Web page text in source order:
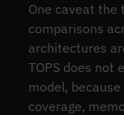
One caveat the
comparisons
architectures
TOPS does not
model,
coverage,